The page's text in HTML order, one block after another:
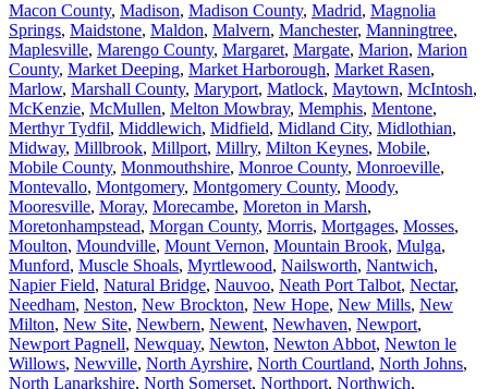
Macon County, Madison, Madison County, Madrid, Magnolia
Springs, Maidstone, Maldon, Malvern, Manchester, Manningtree,
Maplesville, Marengo County, Margaret, Margate, Marion, Marion
County, Market Deeping, Market Harborough, Market Rasen,
Marlow, Marshall County, Maryport, Matlock, Maytown, McIntosh,
McKenzie, McMullen, Melton Mowbray, Memphis, Mentone,
Merthyr Tydfil, Middlewich, Midfield, Midland City, Midlothian,
Midway, Millbrook, Millport, Millry, Milton Keynes, Mobile,
Mobile County, Monmouthshire, Monroe County, Monroeville,
Montevallo, Montgomery, Montgomery County, Moody,
Mooresville, Moray, Morecambe, Moreton in Marsh,
Moretonhampstead, Morgan County, Morris, Mortgages, Mosses,
Moulton, Moundville, Mount Vernon, Mountain Brook, Mulga,
Munford, Muscle Shoals, Myrtlewood, Nailsworth, Nantwich,
Napier Field, Natural Bridge, Nauvoo, Neath Port Talbot, Nectar,
Needham, Neston, New Brockton, New Hope, New Mills, New
Milton, New Site, Newbern, Newent, Newhaven, Newport,
Newport Pagnell, Newquay, Newton, Newton Abbot, Newton le
Willows, Newville, North Ayrshire, North Courtland, North Johns,
North Lanarkshire, North Somerset, Northport, Northwich,